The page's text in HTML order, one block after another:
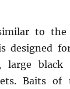
to the
designed
large
Baits